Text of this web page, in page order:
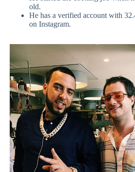
old.
He has a verified account with
on Instagram.